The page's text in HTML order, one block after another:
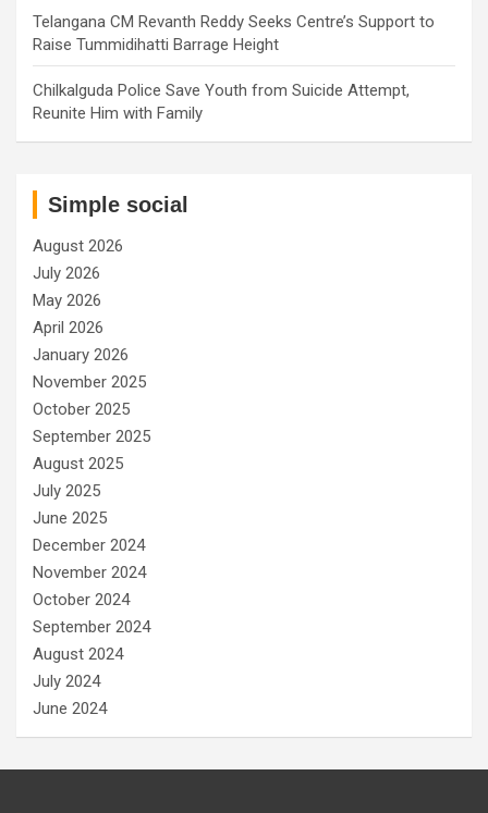
Telangana CM Revanth Reddy Seeks Centre’s Support to
Raise Tummidihatti Barrage Height
Chilkalguda Police Save Youth from Suicide Attempt,
Reunite Him with Family
Simple social
August 2026
July 2026
May 2026
April 2026
January 2026
November 2025
October 2025
September 2025
August 2025
July 2025
June 2025
December 2024
November 2024
October 2024
September 2024
August 2024
July 2024
June 2024